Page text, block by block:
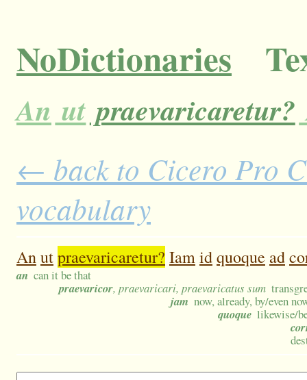
NoDictionaries
An ut praevaricaretur?
← back to Cicero Pro
vocabulary
Anutpraevaricaretur? Iamidquoque ad
an can it be that
praevaricor, praevaricari, praevaricatus sum
jam now, already, by/even
quoque likewise/